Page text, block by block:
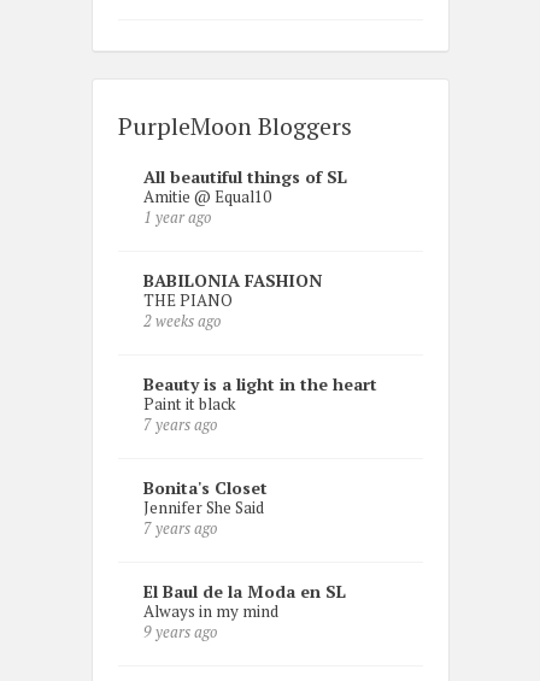
PurpleMoon Bloggers
All beautiful things of SL
Amitie @ Equal10
1 year ago
BABILONIA FASHION
THE PIANO
2 weeks ago
Beauty is a light in the heart
Paint it black
7 years ago
Bonita's Closet
Jennifer She Said
7 years ago
El Baul de la Moda en SL
Always in my mind
9 years ago